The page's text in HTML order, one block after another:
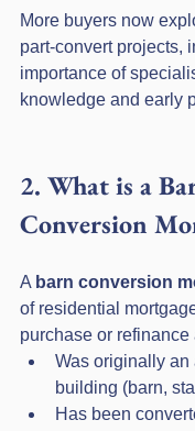
More buyers now
part-convert projects,
importance of
knowledge and early
2. What is a
Conversion
A barn conversion
of residential
purchase or refinance
Was originally an
building (barn,
Has been